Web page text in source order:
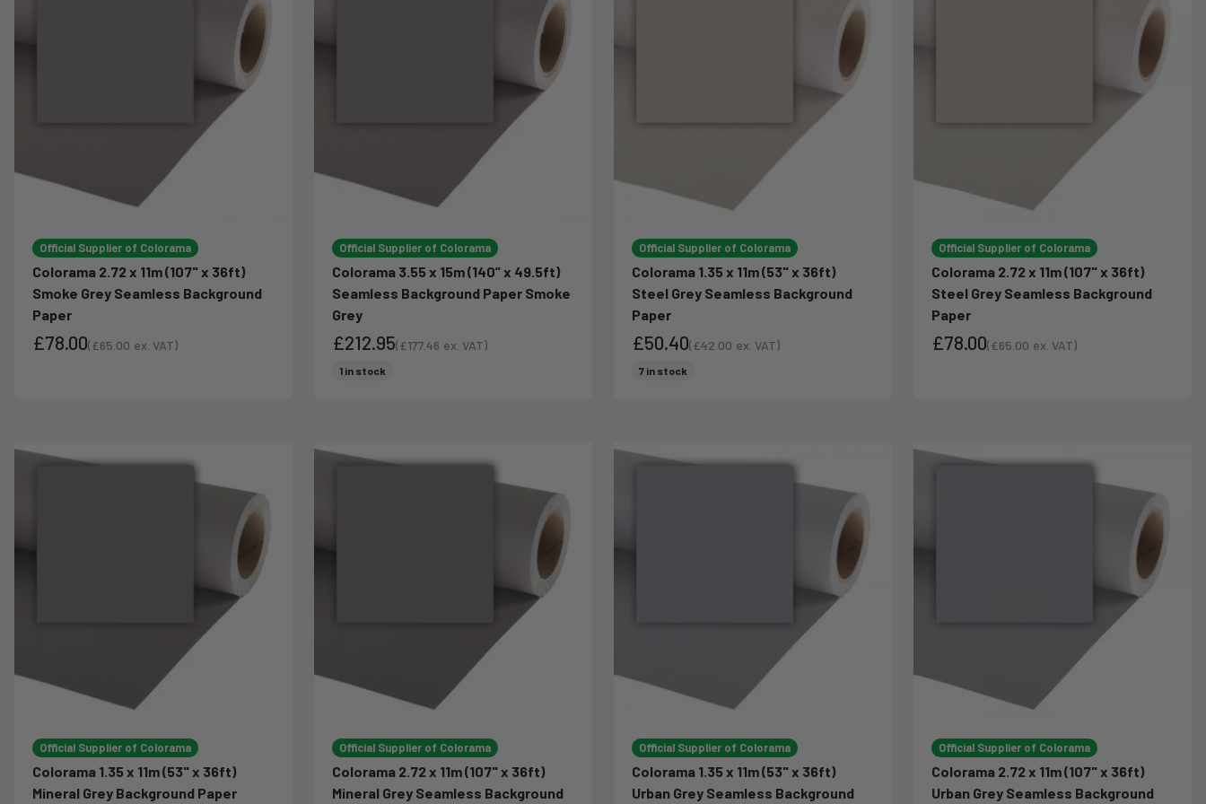
Official Supplier of Colorama
Colorama 2.72 x 11m (107" x 36ft)
Smoke Grey Seamless Background
Paper
£78.00(£65.00 ex. VAT)
Official Supplier of Colorama
Colorama 3.55 x 15m (140” x 49.5ft)
Seamless Background Paper Smoke
Grey
Sale price
£212.95(£177.46 ex. VAT)
1 in stock
Official Supplier of Colorama
Colorama 1.35 x 11m (53" x 36ft)
Steel Grey Seamless Background
Paper
Sale price
£50.40(£42.00 ex. VAT)
7 in stock
Official Supplier of Colorama
Colorama 2.72 x 11m (107" x 36ft)
Steel Grey Seamless Background
Paper
£78.00(£65.00 ex. VAT)
Official Supplier of Colorama
Colorama 1.35 x 11m (53" x 36ft)
Mineral Grey Background Paper
Official Supplier of Colorama
Colorama 2.72 x 11m (107" x 36ft)
Mineral Grey Seamless Background
Official Supplier of Colorama
Colorama 1.35 x 11m (53" x 36ft)
Urban Grey Seamless Background
Official Supplier of Colorama
Colorama 2.72 x 11m (107" x 36ft)
Urban Grey Seamless Background